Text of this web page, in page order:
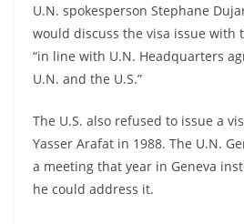
U.N. spokesperson Stephane
would discuss the visa issue with
“in line with U.N. Headquarters
U.N. and the U.S.”
The U.S. also refused to issue a
Yasser Arafat in 1988. The U.N.
a meeting that year in Geneva
he could address it.